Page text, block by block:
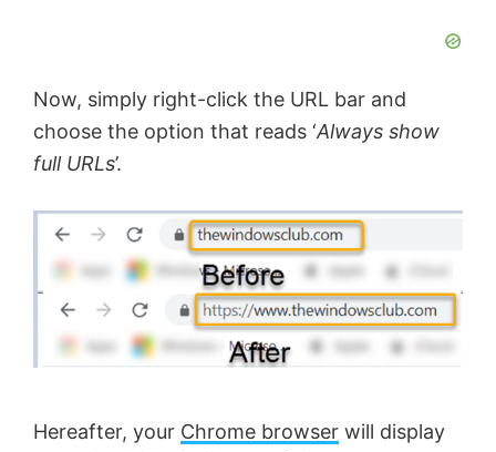
Now, simply right-click the URL bar and
choose the option that reads ‘Always show
full URLs’.
Hereafter, your Chrome browser will display